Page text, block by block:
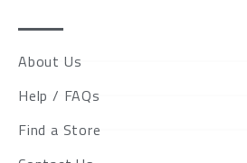
About Us
Help / FAQs
Find a Store